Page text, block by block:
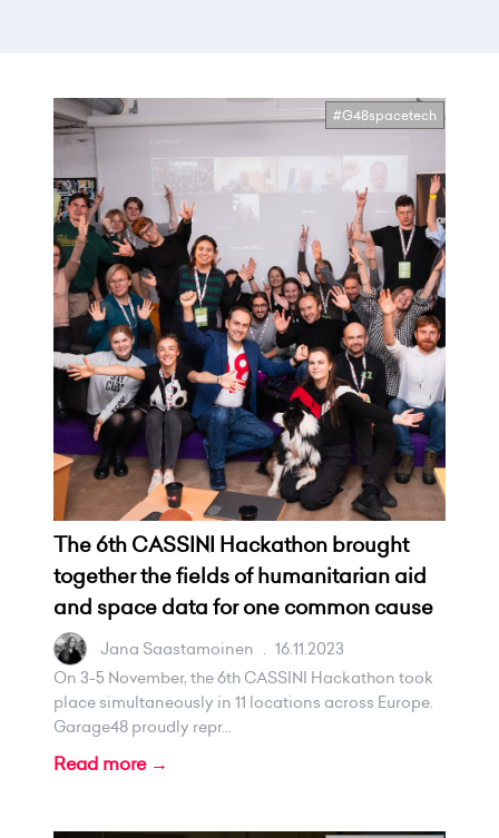
#G48spacetech
The 6th CASSINI Hackathon brought
together the fields of humanitarian aid
and space data for one common cause
Jana Saastamoinen . 16.11.2023
On 3-5 November, the 6th CASSINI Hackathon took
place simultaneously in 11 locations across Europe.
Garage48 proudly repr...
Read more →